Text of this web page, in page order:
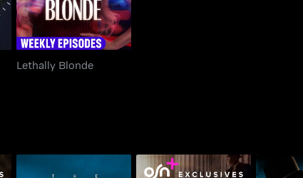
Lethally Blonde